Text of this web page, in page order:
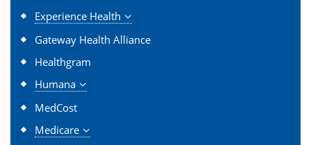
Experience Health
Gateway Health Alliance
Healthgram
Humana
MedCost
Medicare